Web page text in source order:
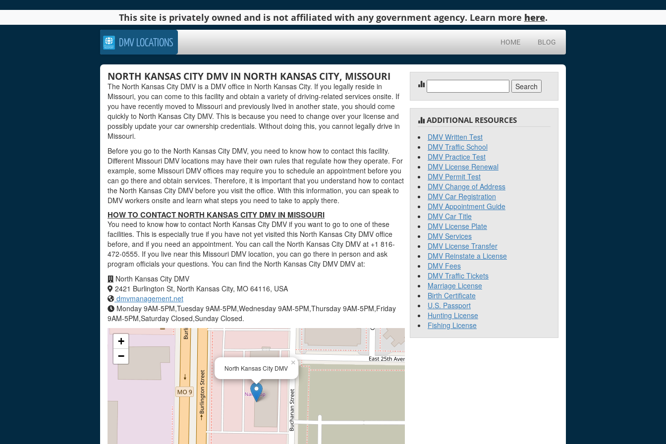
This site is privately owned and is not affiliated with any government agency. Learn more here.
DMV LOCATIONS HOME BLOG
NORTH KANSAS CITY DMV IN NORTH KANSAS CITY, MISSOURI
The North Kansas City DMV is a DMV office in North Kansas City. If you legally reside in
Missouri, you can come to this facility and obtain a variety of driving-related services onsite. If
you have recently moved to Missouri and previously lived in another state, you should come
quickly to North Kansas City DMV. This is because you need to change over your license and
possibly update your car ownership credentials. Without doing this, you cannot legally drive in
Missouri.
Before you go to the North Kansas City DMV, you need to know how to contact this facility.
Different Missouri DMV locations may have their own rules that regulate how they operate. For
example, some Missouri DMV offices may require you to schedule an appointment before you
can go there and obtain services. Therefore, it is important that you understand how to contact
the North Kansas City DMV before you visit the office. With this information, you can speak to
DMV workers onsite and learn what steps you need to take to apply there.
HOW TO CONTACT NORTH KANSAS CITY DMV IN MISSOURI
You need to know how to contact North Kansas City DMV if you want to go to one of these
facilities. This is especially true if you have not yet visited this North Kansas City DMV office
before, and if you need an appointment. You can call the North Kansas City DMV at +1 816-
472-0555. If you live near this Missouri DMV location, you can go there in person and ask
program officials your questions. You can find the North Kansas City DMV DMV at:
North Kansas City DMV
2421 Burlington St, North Kansas City, MO 64116, USA
dmvmanagement.net
Monday 9AM-5PM,Tuesday 9AM-5PM,Wednesday 9AM-5PM,Thursday 9AM-5PM,Friday
9AM-5PM,Saturday Closed,Sunday Closed.
North Kansas City DMV
×
+
−
for:
ADDITIONAL RESOURCES
DMV Written Test
DMV Traffic School
DMV Practice Test
DMV License Renewal
DMV Permit Test
DMV Change of Address
DMV Car Registration
DMV Appointment Guide
DMV Car Title
DMV License Plate
DMV Services
DMV License Transfer
DMV Reinstate a License
DMV Fees
DMV Traffic Tickets
Marriage License
Birth Certificate
U.S. Passport
Hunting License
Fishing License